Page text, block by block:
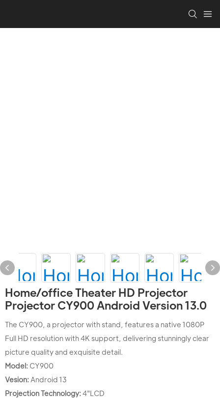
Home/office Theater HD Projector
Projector CY900 Android Version 13.0
The CY900, a projector with stand, features a native 1080P
Full HD resolution with 4K support, delivering stunningly clear
picture quality and exquisite detail.
Model: CY900
Vesion: Android 13
Projection Technology:4"LCD